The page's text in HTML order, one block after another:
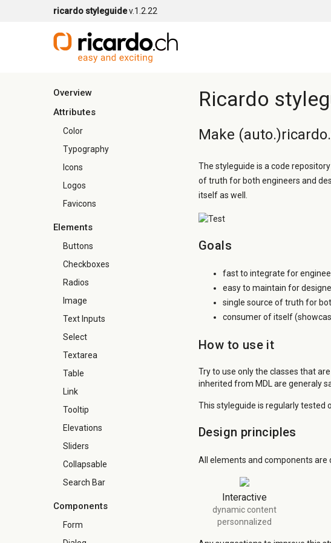
ricardo styleguidev.1.2.22
Overview
Attributes
Color
Typography
Icons
Logos
Favicons
Elements
Buttons
Checkboxes
Radios
Image
Text Inputs
Select
Textarea
Table
Link
Tooltip
Elevations
Sliders
Collapsable
Search Bar
Components
Form
Ricardo
Make
The styleguide is a code
of truth for both engineers and
itself as well.
Goals
fast to integrate for
easy to maintain for
single source of truth for
consumer of itself
How to use it
Try to use only the classes that
inherited from MDL are generaly
This styleguide is regularly tested
Design principles
All elements and components are
Interactive
dynamic content
personnalized